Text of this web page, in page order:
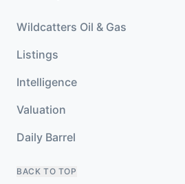
Wildcatters Oil & Gas
Listings
Intelligence
Valuation
Daily Barrel
BACK TO TOP